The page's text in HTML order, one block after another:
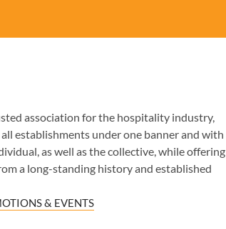
association for the hospitality industry,
establishments under one banner and with
as well as the collective, while offering
a long-standing history and established
& EVENTS